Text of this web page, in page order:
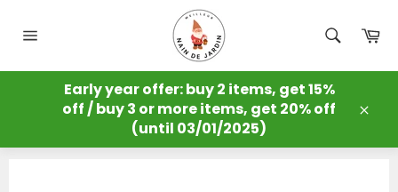
content
Early year offer: buy 2 items, get 15%
off / buy 3 or more items, get 20% off
(until 03/01/2025)
MEILLEUR NAIN DE JARDIN / FAQ
FAQ